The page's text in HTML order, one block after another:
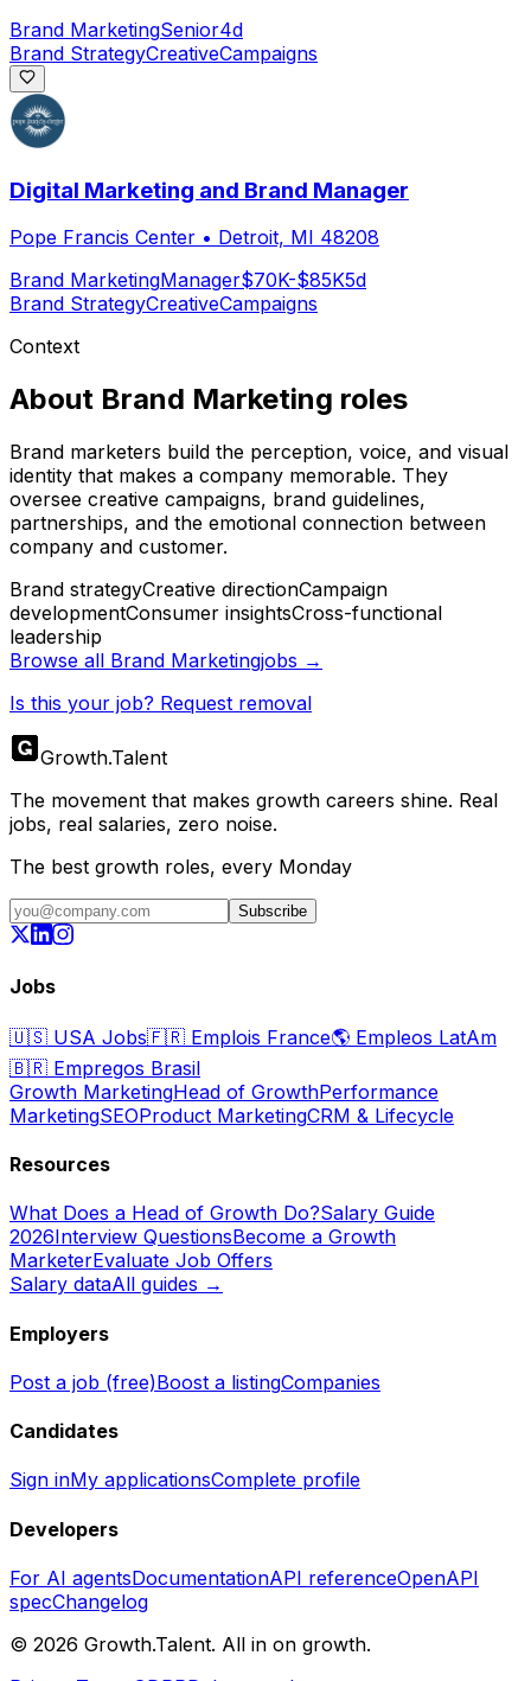
Brand MarketingSenior4d
Brand StrategyCreativeCampaigns
Digital Marketing and Brand Manager
Pope Francis Center • Detroit, MI 48208
Brand MarketingManager$70K-$85K5d
Brand StrategyCreativeCampaigns
Context
About Brand Marketing roles
Brand marketers build the perception, voice, and visual
identity that makes a company memorable. They
oversee creative campaigns, brand guidelines,
partnerships, and the emotional connection between
company and customer.
Brand strategyCreative directionCampaign
developmentConsumer insightsCross-functional
leadership
Browse all Brand Marketingjobs →
Is this your job? Request removal
Growth.Talent
The movement that makes growth careers shine. Real
jobs, real salaries, zero noise.
The best growth roles, every Monday
Subscribe
Jobs
🇺🇸 USA Jobs🇫🇷 Emplois France🌎 Empleos LatAm
🇧🇷 Empregos Brasil
Growth MarketingHead of GrowthPerformance
MarketingSEOProduct MarketingCRM & Lifecycle
Resources
What Does a Head of Growth Do?Salary Guide
2026Interview QuestionsBecome a Growth
MarketerEvaluate Job Offers
Salary dataAll guides →
Employers
Post a job (free)Boost a listingCompanies
Candidates
Sign inMy applicationsComplete profile
Developers
For AI agentsDocumentationAPI referenceOpenAPI
specChangelog
© 2026 Growth.Talent. All in on growth.